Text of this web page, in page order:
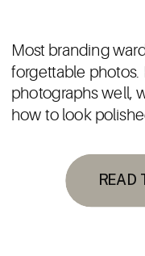
READ
Most branding
forgettable photos.
photographs well,
how to look